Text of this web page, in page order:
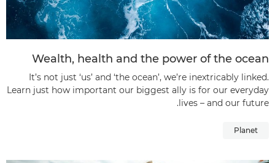
Wealth, health and the power of the ocean
It’s not just ‘us’ and ‘the ocean’, we’re inextricably linked.
Learn just how important our biggest ally is for our everyday
lives – and our future.
Planet